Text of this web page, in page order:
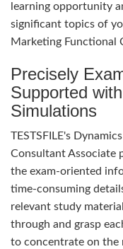
learning opportunity
significant topics of
Marketing Functional
Precisely
Supported
Simulations
TESTSFILE's
Consultant Associate
the exam-oriented
time-consuming
relevant study
through and grasp
to concentrate on the